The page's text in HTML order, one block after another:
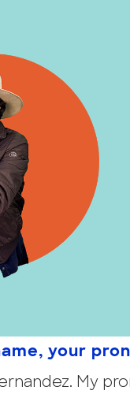
your
My